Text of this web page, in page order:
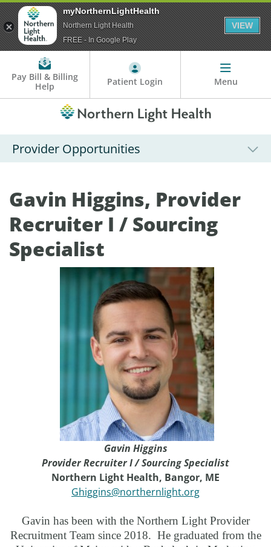
Pay Bill & Billing
Help
Patient Login Menu
Provider Opportunities
Gavin Higgins, Provider
Recruiter I / Sourcing
Specialist
Gavin Higgins
Provider Recruiter I / Sourcing Specialist
Northern Light Health, Bangor, ME
Ghiggins@northernlight.org
Gavin has been with the Northern Light Provider
Recruitment Team since 2018. He graduated from the
myNorthernLightHealth
Northern Light Health
FREE - In Google Play
VIEW